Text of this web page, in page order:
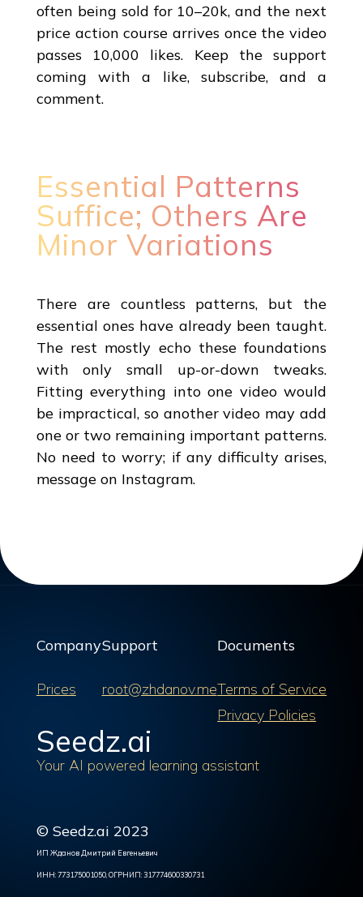
often being sold for 10–20k, and the next
price action course arrives once the video
passes 10,000 likes. Keep the support
coming with a like, subscribe, and a
comment.
Essential Patterns
Suffice; Others Are
Minor Variations
There are countless patterns, but the
essential ones have already been taught.
The rest mostly echo these foundations
with only small up-or-down tweaks.
Fitting everything into one video would
be impractical, so another video may add
one or two remaining important patterns.
No need to worry; if any difficulty arises,
message on Instagram.
Company
Prices
Support
root@zhdanov.me
Documents
Terms of Service
Privacy Policies
Seedz.ai
Your AI powered learning assistant
© Seedz.ai 2023
ИП Жданов Дмитрий Евгеньевич
ИНН: 773175001050, ОГРНИП: 317774600330731